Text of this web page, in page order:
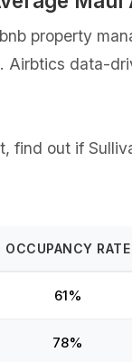
property
data-
find out if
OCCUPANCY RATE
61%
78%